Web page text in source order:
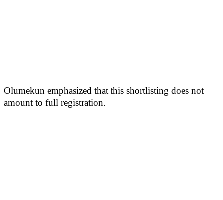
Olumekun emphasized that this shortlisting does not
amount to full registration.